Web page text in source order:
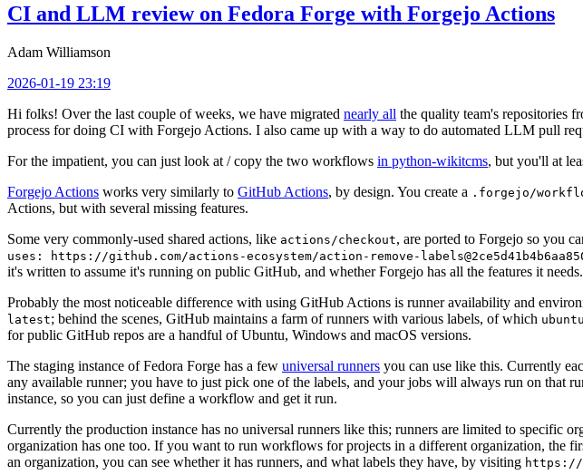
CI and LLM review on Fedora Forge with Forgejo Actions
Adam Williamson
2026-01-19 23:19
Hi folks! Over the last couple of weeks, we have migrated nearly all the quality team's repositories
process for doing CI with Forgejo Actions. I also came up with a way to do automated LLM pull
For the impatient, you can just look at / copy the two workflows in python-wikitcms, but you'll at
Forgejo Actions works very similarly to GitHub Actions, by design. You create a .forgejo/
Actions, but with several missing features.
Some very commonly-used shared actions, like actions/checkout, are ported to Forgejo so you
uses: https://github.com/actions-ecosystem/action-remove-
it's written to assume it's running on public GitHub, and whether Forgejo has all the features it needs.
Probably the most noticeable difference with using GitHub Actions is runner availability and
latest; behind the scenes, GitHub maintains a farm of runners with various labels, of which
for public GitHub repos are a handful of Ubuntu, Windows and macOS versions.
The staging instance of Fedora Forge has a few universal runners you can use like this. Currently
any available runner; you have to just pick one of the labels, and your jobs will always run on that
instance, so you can just define a workflow and get it run.
Currently the production instance has no universal runners like this; runners are limited to specific
organization has one too. If you want to run workflows for projects in a different organization, the
an organization, you can see whether it has runners, and what labels they have, by visiting https://